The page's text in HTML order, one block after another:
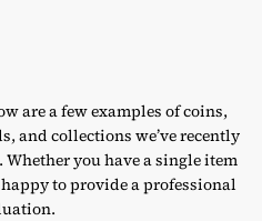
are a few examples of coins,
and collections we’ve recently
you have a single item
to provide a professional